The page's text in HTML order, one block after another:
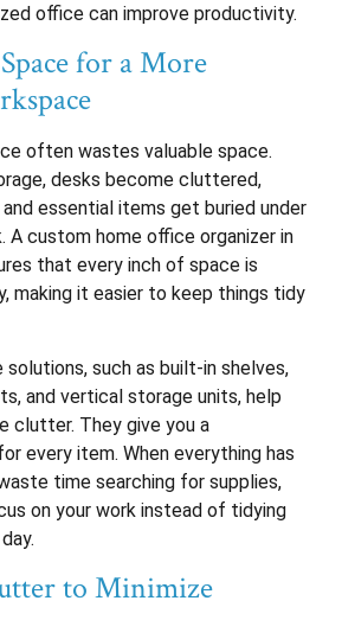
office can improve productivity.
for a More
often wastes valuable space.
desks become cluttered,
essential items get buried under
A custom home office organizer in
that every inch of space is
making it easier to keep things tidy
such as built-in shelves,
and vertical storage units, help
clutter. They give you a
every item. When everything has
time searching for supplies,
on your work instead of tidying
to Minimize